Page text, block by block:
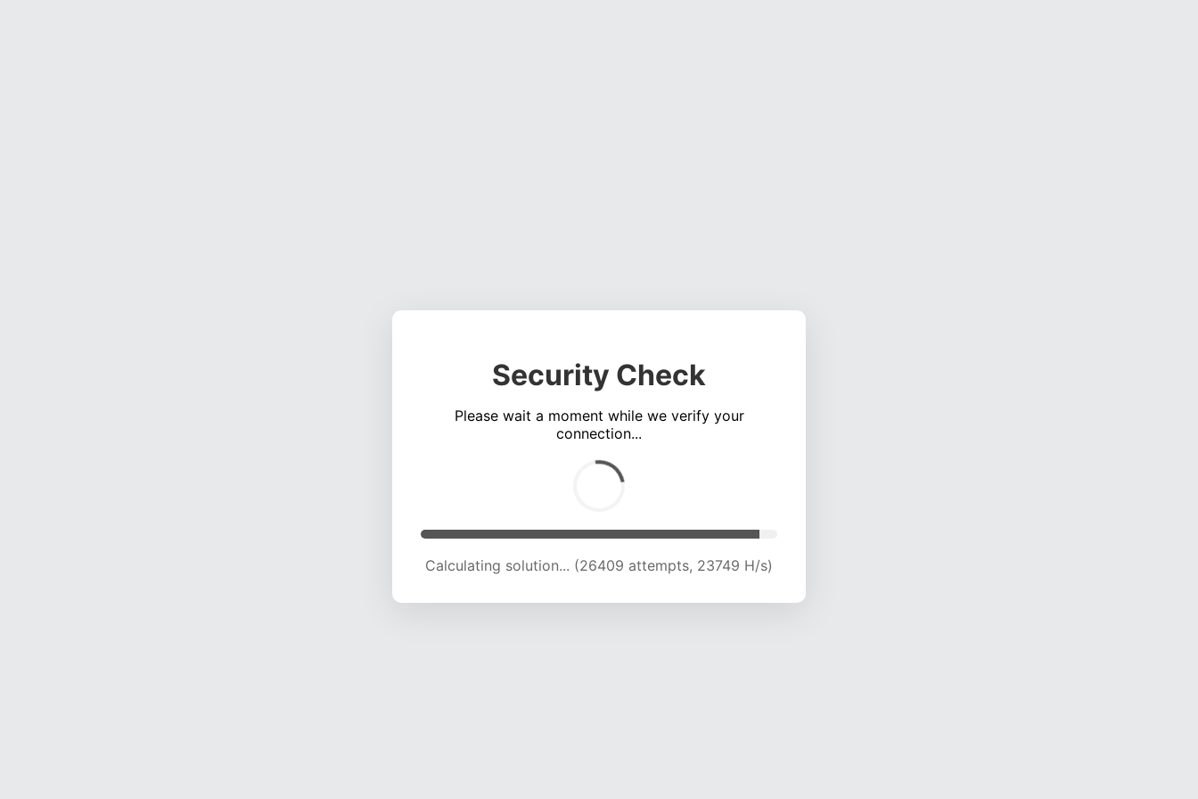
Security Check
Please wait a moment while we verify your
connection...
Calculating solution... (30801 attempts, 23441 H/s)